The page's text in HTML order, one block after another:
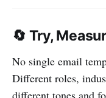
🔄 Try,
No single email
Different roles,
different tones and